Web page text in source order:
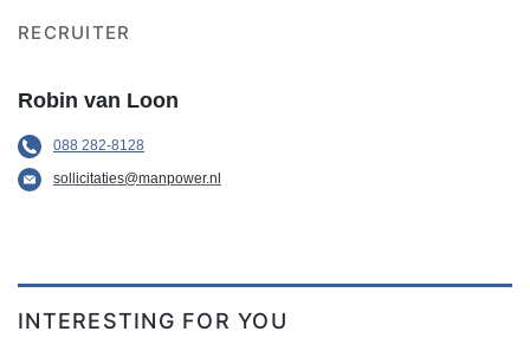
RECRUITER
Robin van Loon
088 282-8128
sollicitaties@manpower.nl
INTERESTING FOR YOU